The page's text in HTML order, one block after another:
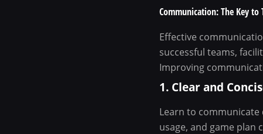
Communication: The Key to
Effective
successful teams,
Improving
1. Clear and
Learn to
usage, and game plan